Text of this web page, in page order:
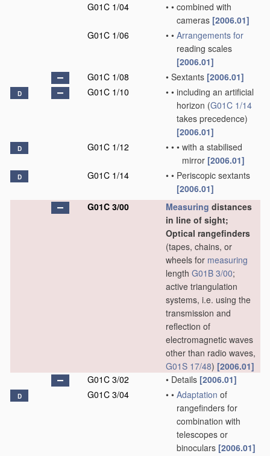
G01C 1/04
• • combined with
cameras [2006.01]
G01C 1/06
• • Arrangements for
reading scales
[2006.01]
G01C 1/08
• Sextants [2006.01]
D G01C 1/10 • • including an artificial
horizon (G01C 1/14
takes precedence)
[2006.01]
D G01C 1/12 • • • with a stabilised
mirror [2006.01]
D G01C 1/14 • • Periscopic sextants
[2006.01]
G01C 3/00
Measuring distances
in line of sight;
Optical rangefinders
(tapes, chains, or
wheels for measuring
length G01B 3/00;
active triangulation
systems, i.e. using the
transmission and
reflection of
electromagnetic waves
other than radio waves,
G01S 17/48) [2006.01]
G01C 3/02
• Details [2006.01]
D G01C 3/04 • • Adaptation of
rangefinders for
combination with
telescopes or
binoculars [2006.01]